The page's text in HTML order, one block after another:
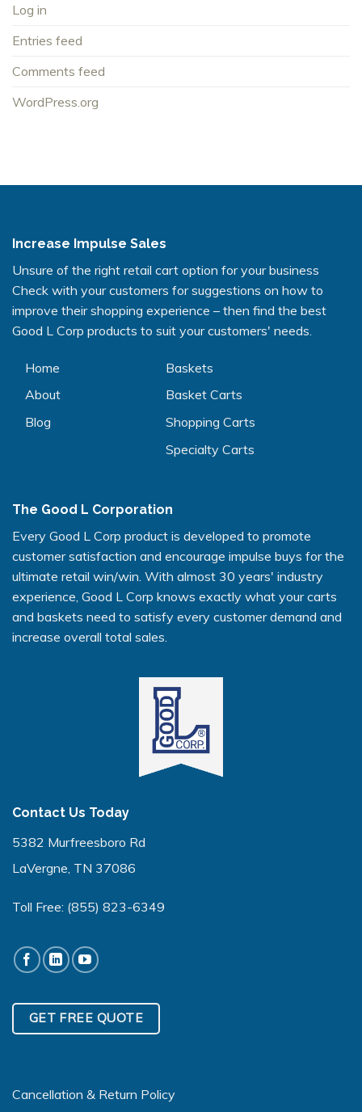
Log in
Entries feed
Comments feed
WordPress.org
Increase Impulse Sales
Unsure of the right retail cart option for your business
Check with your customers for suggestions on how to
improve their shopping experience – then find the best
Good L Corp products to suit your customers' needs.
Home
About
Blog
Baskets
Basket Carts
Shopping Carts
Specialty Carts
The Good L Corporation
Every Good L Corp product is developed to promote
customer satisfaction and encourage impulse buys for the
ultimate retail win/win. With almost 30 years' industry
experience, Good L Corp knows exactly what your carts
and baskets need to satisfy every customer demand and
increase overall total sales.
Contact Us Today
5382 Murfreesboro Rd
LaVergne, TN 37086
Toll Free: (855) 823-6349
GET FREE QUOTE
Cancellation & Return Policy